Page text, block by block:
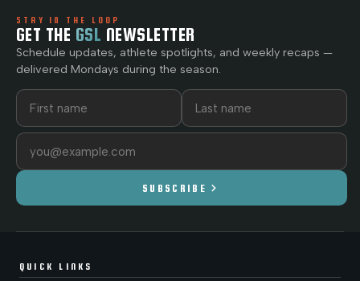
STAY IN THE LOOP
GET THE GSL NEWSLETTER
Schedule updates, athlete spotlights, and weekly recaps —
delivered Mondays during the season.
First name
Last name
Email address
SUBSCRIBE chevron_right
QUICK LINKS